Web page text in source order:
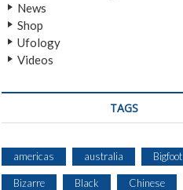
News
Shop
Ufology
Videos
TAGS
americas australia Bigfoot
Bizarre Black Chinese